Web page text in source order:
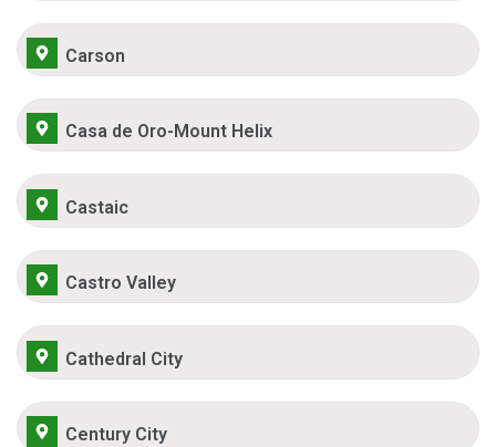
Carson
Casa de Oro-Mount Helix
Castaic
Castro Valley
Cathedral City
Century City